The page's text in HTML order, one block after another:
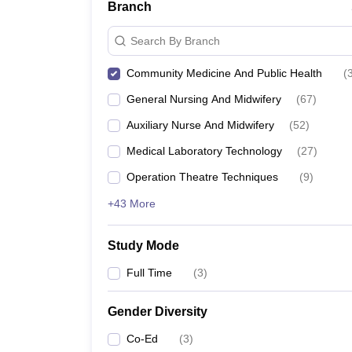
Branch
Search By Branch
Community Medicine And Public Health (
General Nursing And Midwifery (67)
Auxiliary Nurse And Midwifery (52)
Medical Laboratory Technology (27)
Operation Theatre Techniques (9)
+43 More
Study Mode
Full Time (3)
Gender Diversity
Co-Ed (3)